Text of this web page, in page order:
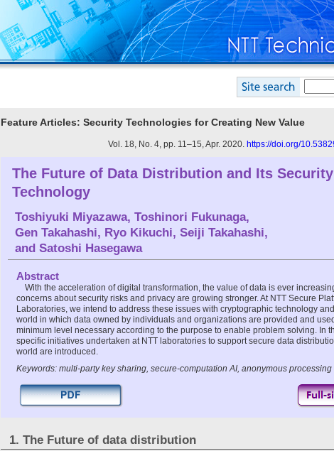
Feature Articles: Security Technologies for Creating New Value
Vol. 18, No. 4, pp. 11–15, Apr. 2020. https://doi.org/
The Future of Data Distribution and Its Security
Technology
Toshiyuki Miyazawa, Toshinori Fukunaga,
Gen Takahashi, Ryo Kikuchi, Seiji Takahashi,
and Satoshi Hasegawa
Abstract
With the acceleration of digital transformation, the value of data is ever
concerns about security risks and privacy are growing stronger. At NTT Secure
Laboratories, we intend to address these issues with cryptographic technology
world in which data owned by individuals and organizations are provided and
minimum level necessary according to the purpose to enable problem solving. In
specific initiatives undertaken at NTT laboratories to support secure data
world are introduced.
Keywords: multi-party key sharing, secure-computation AI, anonymous processing
1. The Future of data distribution